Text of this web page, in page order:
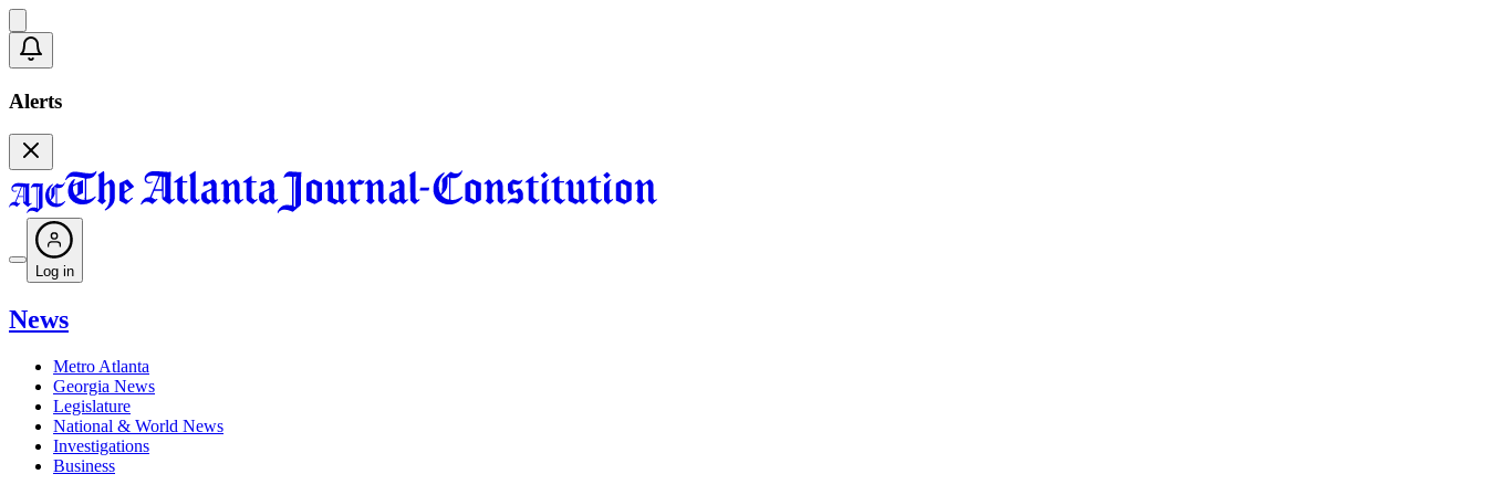
Alerts
Log in
News
Metro Atlanta
Georgia News
Legislature
National & World News
Investigations
Business